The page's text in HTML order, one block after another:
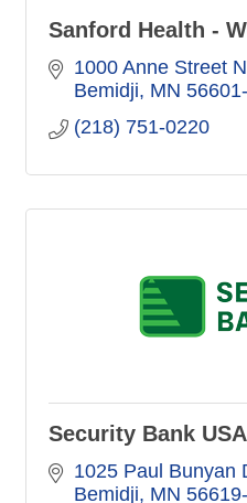
Sanford Health -
1000 Anne Street
Bemidji MN
(218) 751-0220
Security Bank USA
1025 Paul Bunyan
Bemidji MN